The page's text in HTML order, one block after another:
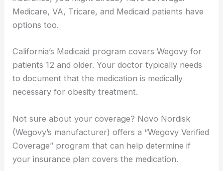
Medicare, VA, Tricare, and Medicaid patients have
options too.
California’s Medicaid program covers Wegovy for
patients 12 and older. Your doctor typically needs
to document that the medication is medically
necessary for obesity treatment.
Not sure about your coverage? Novo Nordisk
(Wegovy’s manufacturer) offers a “Wegovy Verified
Coverage” program that can help determine if
your insurance plan covers the medication.